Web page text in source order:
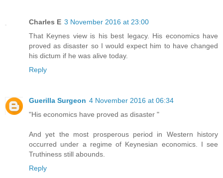
Charles E 3 November 2016 at 23:00
That Keynes view is his best legacy. His economics have
proved as disaster so I would expect him to have changed
his dictum if he was alive today.
Reply
Guerilla Surgeon 4 November 2016 at 06:34
"His economics have proved as disaster "
And yet the most prosperous period in Western history
occurred under a regime of Keynesian economics. I see
Truthiness still abounds.
Reply